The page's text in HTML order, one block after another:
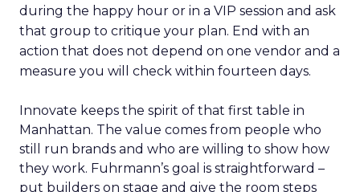
during the happy hour or in a VIP session and ask
that group to critique your plan. End with an
action that does not depend on one vendor and a
measure you will check within fourteen days.
Innovate keeps the spirit of that first table in
Manhattan. The value comes from people who
still run brands and who are willing to show how
they work. Fuhrmann’s goal is straightforward –
put builders on stage and give the room steps